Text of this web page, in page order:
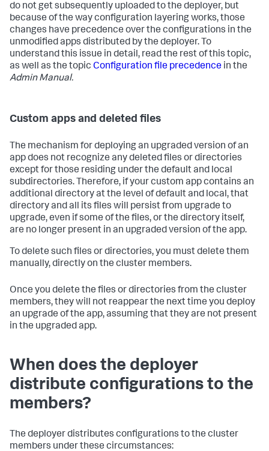
do not get subsequently uploaded to the deployer, but
because of the way configuration layering works, those
changes have precedence over the configurations in the
unmodified apps distributed by the deployer. To
understand this issue in detail, read the rest of this topic,
as well as the topic Configuration file precedence in the
Admin Manual.
Custom apps and deleted files
The mechanism for deploying an upgraded version of an
app does not recognize any deleted files or directories
except for those residing under the default and local
subdirectories. Therefore, if your custom app contains an
additional directory at the level of default and local, that
directory and all its files will persist from upgrade to
upgrade, even if some of the files, or the directory itself,
are no longer present in an upgraded version of the app.
To delete such files or directories, you must delete them
manually, directly on the cluster members.
Once you delete the files or directories from the cluster
members, they will not reappear the next time you deploy
an upgrade of the app, assuming that they are not present
in the upgraded app.
When does the deployer
distribute configurations to the
members?
The deployer distributes configurations to the cluster
members under these circumstances: